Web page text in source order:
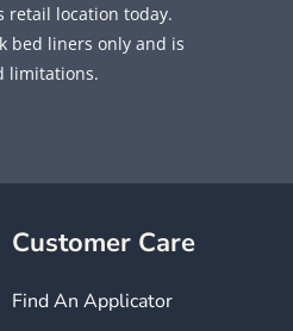
retail location today.
bed liners only and is
limitations.
Customer Care
Find An Applicator